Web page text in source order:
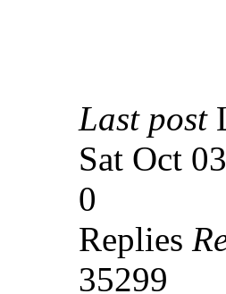
Last post
Sat Oct
0
Replies
35299